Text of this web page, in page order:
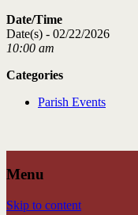
Menu
Skip to content
Date/Time
Date(s) - 02/22/2026
10:00 am
Categories
Parish Events